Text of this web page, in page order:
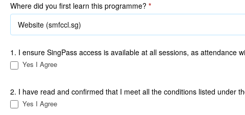
Where did you first learn this programme? *
1. I ensure SingPass access is available at all sessions, as attendance
Yes I Agree
2. I have read and confirmed that I meet all the conditions listed under
Yes I Agree